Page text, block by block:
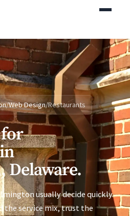
/Web Design/Restaurants
usually decide quickly.
the service mix, trust the